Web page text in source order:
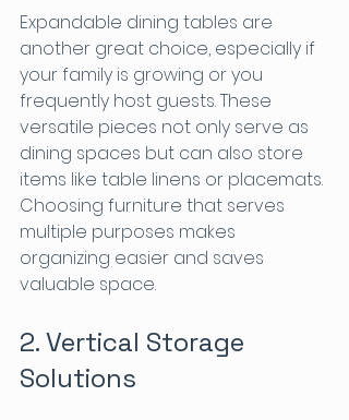
Expandable dining tables are
another great choice, especially if
your family is growing or you
frequently host guests. These
versatile pieces not only serve as
dining spaces but can also store
items like table linens or placemats.
Choosing furniture that serves
multiple purposes makes
organizing easier and saves
valuable space.
2. Vertical Storage
Solutions